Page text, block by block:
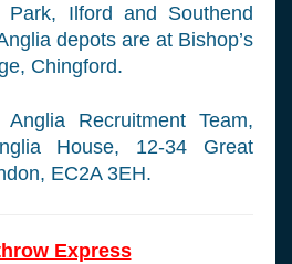
Park, Ilford and Southend
depots are at Bishop’s
Chingford.
Recruitment Team,
House, 12-34 Great
EC2A 3EH.
Express